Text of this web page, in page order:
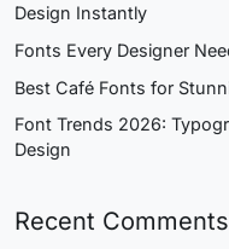
Design Instantly
Fonts Every Designer
Best Café Fonts for
Font Trends 2026:
Design
Recent Comments